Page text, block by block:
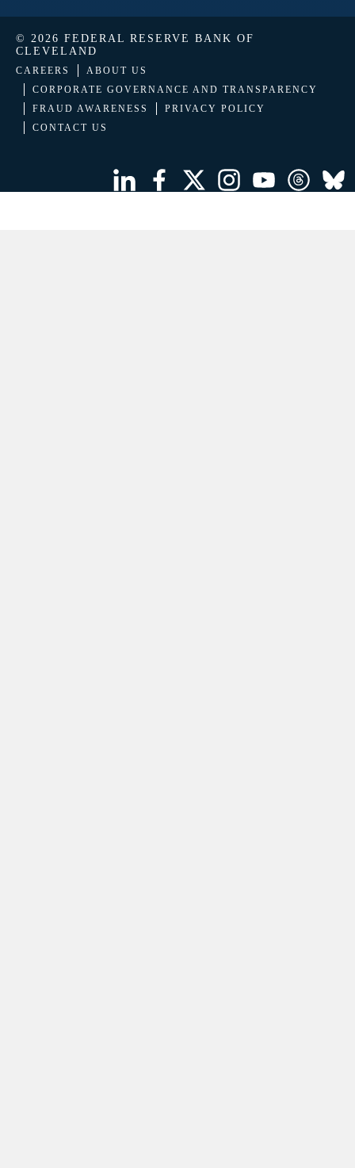
© 2026 FEDERAL RESERVE BANK OF
CLEVELAND
CAREERS
ABOUT US
CORPORATE GOVERNANCE AND TRANSPARENCY
FRAUD AWARENESS
PRIVACY POLICY
CONTACT US